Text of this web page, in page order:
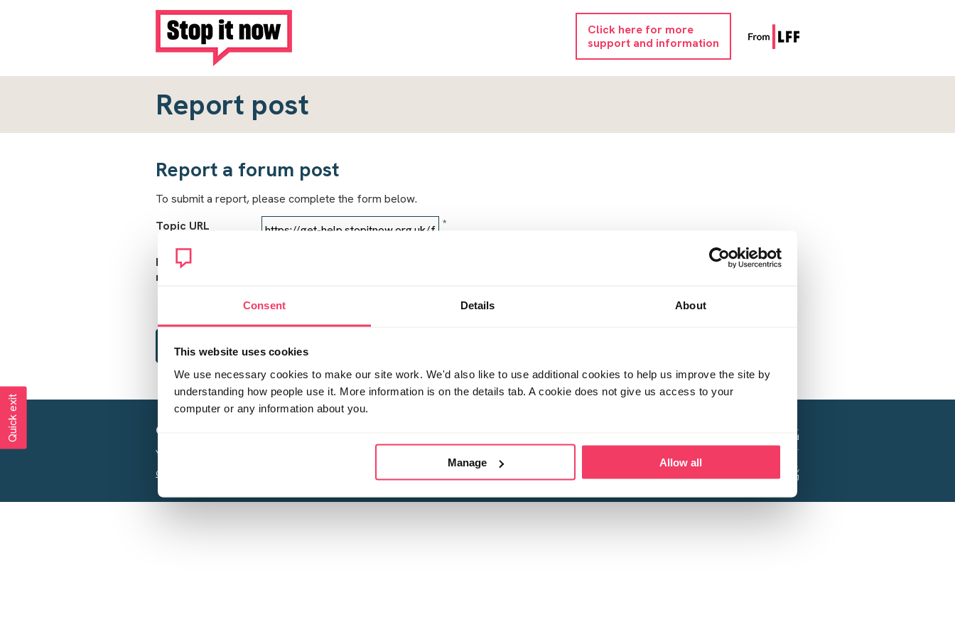
Consent Details About
This website uses cookies
We use necessary cookies to make our site work. We'd also like to use additional cookies to help us improve the site by
understanding how people use it. More information is on the details tab. A cookie does not give us access to your
computer or any information about you.
Manage Allow all
Click here for more
support and information
Report post
Report a forum post
To submit a report, please complete the form below.
Topic URL
*
Reason for
report
Creating a world free from child sexual abuse
Your privacy is important to us, see our
Charity web design
Stop it Now is a project of the Lucy Faithfull Foundation.
The Foundation is a registered Charity, No. 1013025, and is a company limited
by guarantee, Registered in England No. 2729957.
Registered Office: 2 Birch House, Harris Business Park, Hanbury Road, Stoke Prior,
Bromsgrove B60 4DJ
Quick exit